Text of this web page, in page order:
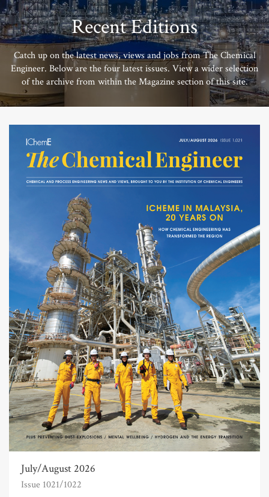
Recent Editions
Catch up on the latest news, views and jobs from The Chemical
Engineer. Below are the four latest issues. View a wider selection
of the archive from within the Magazine section of this site.
July/August 2026
Issue 1021/1022